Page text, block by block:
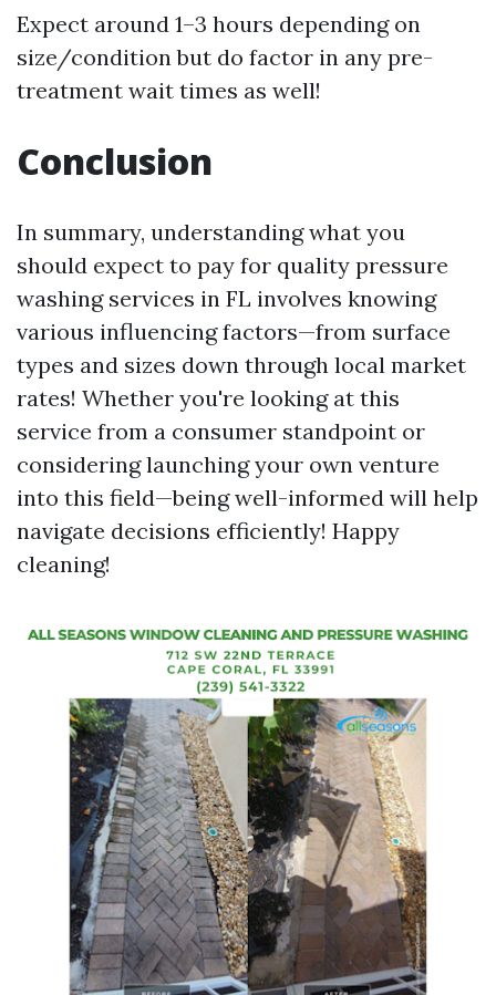
Expect around 1–3 hours depending on
size/condition but do factor in any pre-
treatment wait times as well!
Conclusion
In summary, understanding what you
should expect to pay for quality pressure
washing services in FL involves knowing
various influencing factors—from surface
types and sizes down through local market
rates! Whether you're looking at this
service from a consumer standpoint or
considering launching your own venture
into this field—being well-informed will help
navigate decisions efficiently! Happy
cleaning!